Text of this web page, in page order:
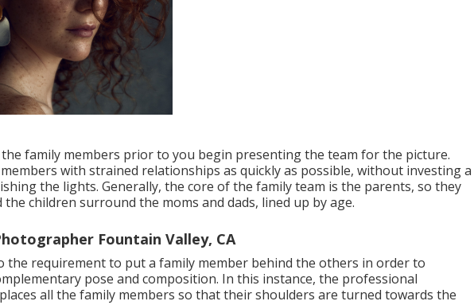
family members prior to you begin presenting the team for the picture.
with strained relationships as quickly as possible, without investing a
the lights. Generally, the core of the family team is the parents, so they
children surround the moms and dads, lined up by age.
Fountain Valley, CA
the requirement to put a family member behind the others in order to
pose and composition. In this instance, the professional
all the family members so that their shoulders are turned towards the